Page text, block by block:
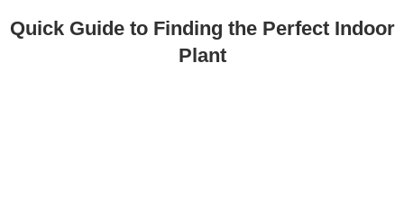
Quick Guide to Finding the Perfect Indoor
Plant